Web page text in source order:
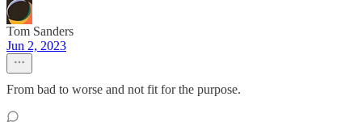
Tom Sanders
Jun 2, 2023
From bad to worse and not fit for the purpose.